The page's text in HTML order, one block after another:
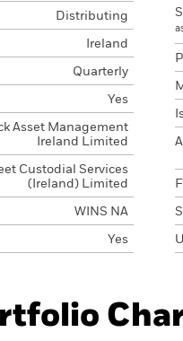
Distributing
Ireland
Quarterly
Yes
Asset Management
Ireland Limited
Custodial Services
(Ireland) Limited
WINS NA
Yes